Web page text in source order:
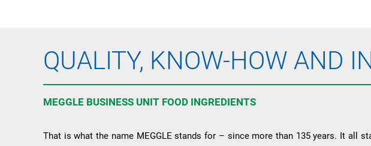
QUALITY, KNOW-HOW AND
MEGGLE BUSINESS UNIT FOOD INGREDIENTS
That is what the name MEGGLE stands for – since more than 135 years. It all